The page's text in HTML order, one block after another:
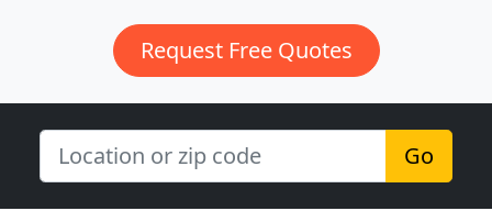
Request Free Quotes
Go